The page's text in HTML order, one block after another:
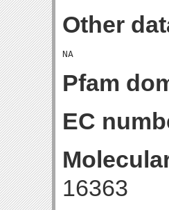
Other
Pfam
EC
16363